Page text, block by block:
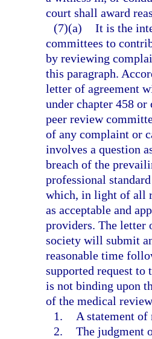
court shall award
(7)(a) It is the
committees to
by reviewing
this paragraph.
letter of agreement
under chapter 458
peer review
of any complaint or
involves a question
breach of the
professional
which, in light of all
as acceptable and
providers. The letter
society will submit
reasonable time
supported request
is not binding upon
of the medical
1.
A statement
2. The judgment